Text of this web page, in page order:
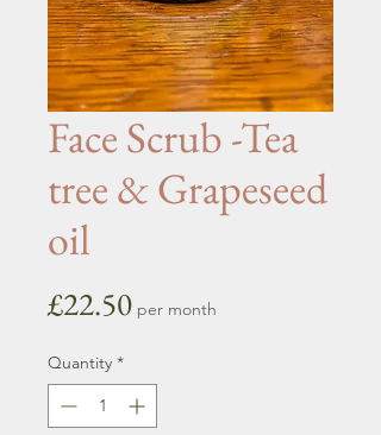
Face Scrub -Tea
tree & Grapeseed
oil
£22.50Price
per month
Quantity *